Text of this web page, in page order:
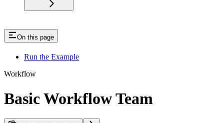
On this page
Run the Example
Workflow
Basic Workflow Team